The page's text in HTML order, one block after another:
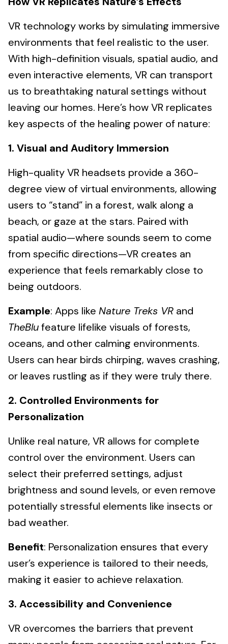
VR technology works by simulating immersive
environments that feel realistic to the user.
With high-definition visuals, spatial audio, and
even interactive elements, VR can transport
us to breathtaking natural settings without
leaving our homes. Here’s how VR replicates
key aspects of the healing power of nature:
1. Visual and Auditory Immersion
High-quality VR headsets provide a 360-
degree view of virtual environments, allowing
users to “stand” in a forest, walk along a
beach, or gaze at the stars. Paired with
spatial audio—where sounds seem to come
from specific directions—VR creates an
experience that feels remarkably close to
being outdoors.
Example: Apps like Nature Treks VR and
TheBlufeature lifelike visuals of forests,
oceans, and other calming environments.
Users can hear birds chirping, waves crashing,
or leaves rustling as if they were truly there.
2. Controlled Environments for
Personalization
Unlike real nature, VR allows for complete
control over the environment. Users can
select their preferred settings, adjust
brightness and sound levels, or even remove
potentially stressful elements like insects or
bad weather.
Benefit: Personalization ensures that every
user’s experience is tailored to their needs,
making it easier to achieve relaxation.
3. Accessibility and Convenience
VR overcomes the barriers that prevent